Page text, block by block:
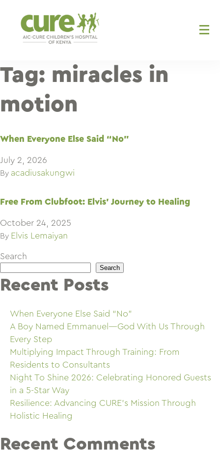
content
Tag: miracles in
motion
When Everyone Else Said “No”
July 2, 2026
By acadiusakungwi
Free From Clubfoot: Elvis’ Journey to Healing
October 24, 2025
By Elvis Lemaiyan
Search
Search
Recent Posts
When Everyone Else Said “No”
A Boy Named Emmanuel—God With Us Through
Every Step
Multiplying Impact Through Training: From
Residents to Consultants
Night To Shine 2026: Celebrating Honored Guests
in a 5-Star Way
Resilience: Advancing CURE’s Mission Through
Holistic Healing
Recent Comments